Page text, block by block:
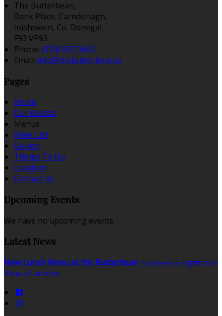
The Butterbean,
Bank Place, Carndonagh,
Inishowen, Co. Donegal
F93 VP93
Phone: (074) 937 3693
Email: info@thebutterbean.ie
Pages
Home
Our Rooms
Menus
Wine List
Gallery
Things To Do
Location
Contact Us
Upcoming Events
We have no upcoming events.
Latest News
New Lunch Menu at the Butterbean Published on 8 जुलाई 2024
View all articles